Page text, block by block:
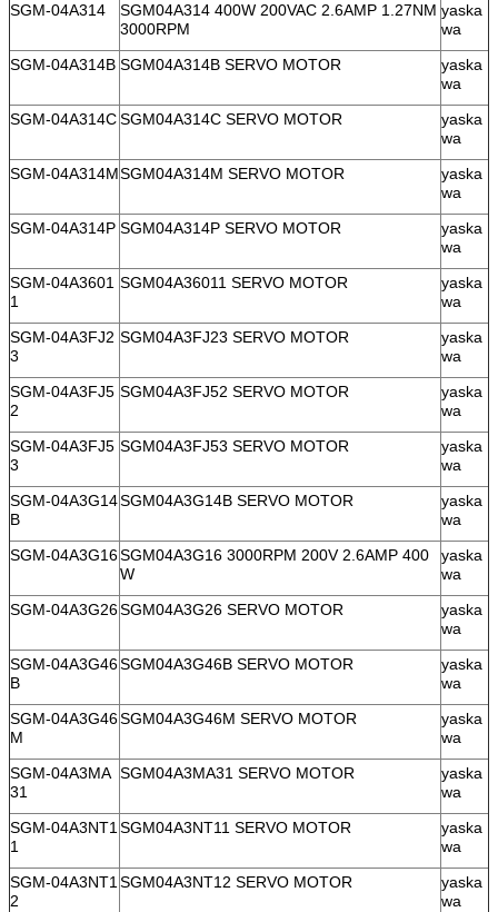
SGM-04A314
SGM04A314 400W 200VAC 2.6AMP 1.27NM
3000RPM
yaska
wa
SGM-04A314B SGM04A314B SERVO MOTOR
yaska
wa
SGM-04A314CSGM04A314C SERVO MOTOR
yaska
wa
SGM-04A314MSGM04A314M SERVO MOTOR
yaska
wa
SGM-04A314P SGM04A314P SERVO MOTOR
yaska
wa
SGM-04A3601
1
SGM04A36011 SERVO MOTOR
yaska
wa
SGM-04A3FJ2
3
SGM04A3FJ23 SERVO MOTOR
yaska
wa
SGM-04A3FJ5
2
SGM04A3FJ52 SERVO MOTOR
yaska
wa
SGM-04A3FJ5
3
SGM04A3FJ53 SERVO MOTOR
yaska
wa
SGM-04A3G14
B
SGM04A3G14B SERVO MOTOR
yaska
wa
SGM-04A3G16SGM04A3G16 3000RPM 200V 2.6AMP 400
W
yaska
wa
SGM-04A3G26SGM04A3G26 SERVO MOTOR
yaska
wa
SGM-04A3G46
B
SGM04A3G46B SERVO MOTOR
yaska
wa
SGM-04A3G46
M
SGM04A3G46M SERVO MOTOR
yaska
wa
SGM-04A3MA
31
SGM04A3MA31 SERVO MOTOR
yaska
wa
SGM-04A3NT1
1
SGM04A3NT11 SERVO MOTOR
yaska
wa
SGM-04A3NT1
2
SGM04A3NT12 SERVO MOTOR
yaska
wa